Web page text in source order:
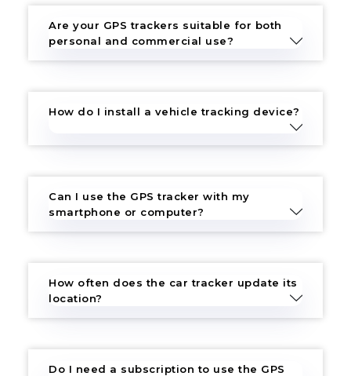
Are your GPS trackers suitable for both
personal and commercial use?
How do I install a vehicle tracking device?
Can I use the GPS tracker with my
smartphone or computer?
How often does the car tracker update its
location?
Do I need a subscription to use the GPS